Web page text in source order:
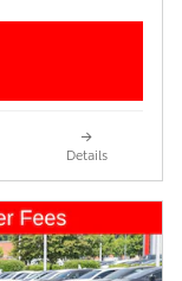
Details